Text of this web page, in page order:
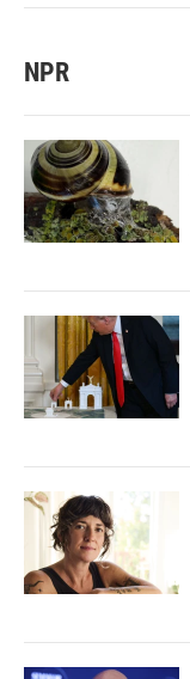
NPR